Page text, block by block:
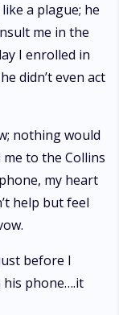
a plague; he
me in the
I enrolled in
didn’t even act
nothing would
to the Collins
my heart
help but feel
before I
his phone….it